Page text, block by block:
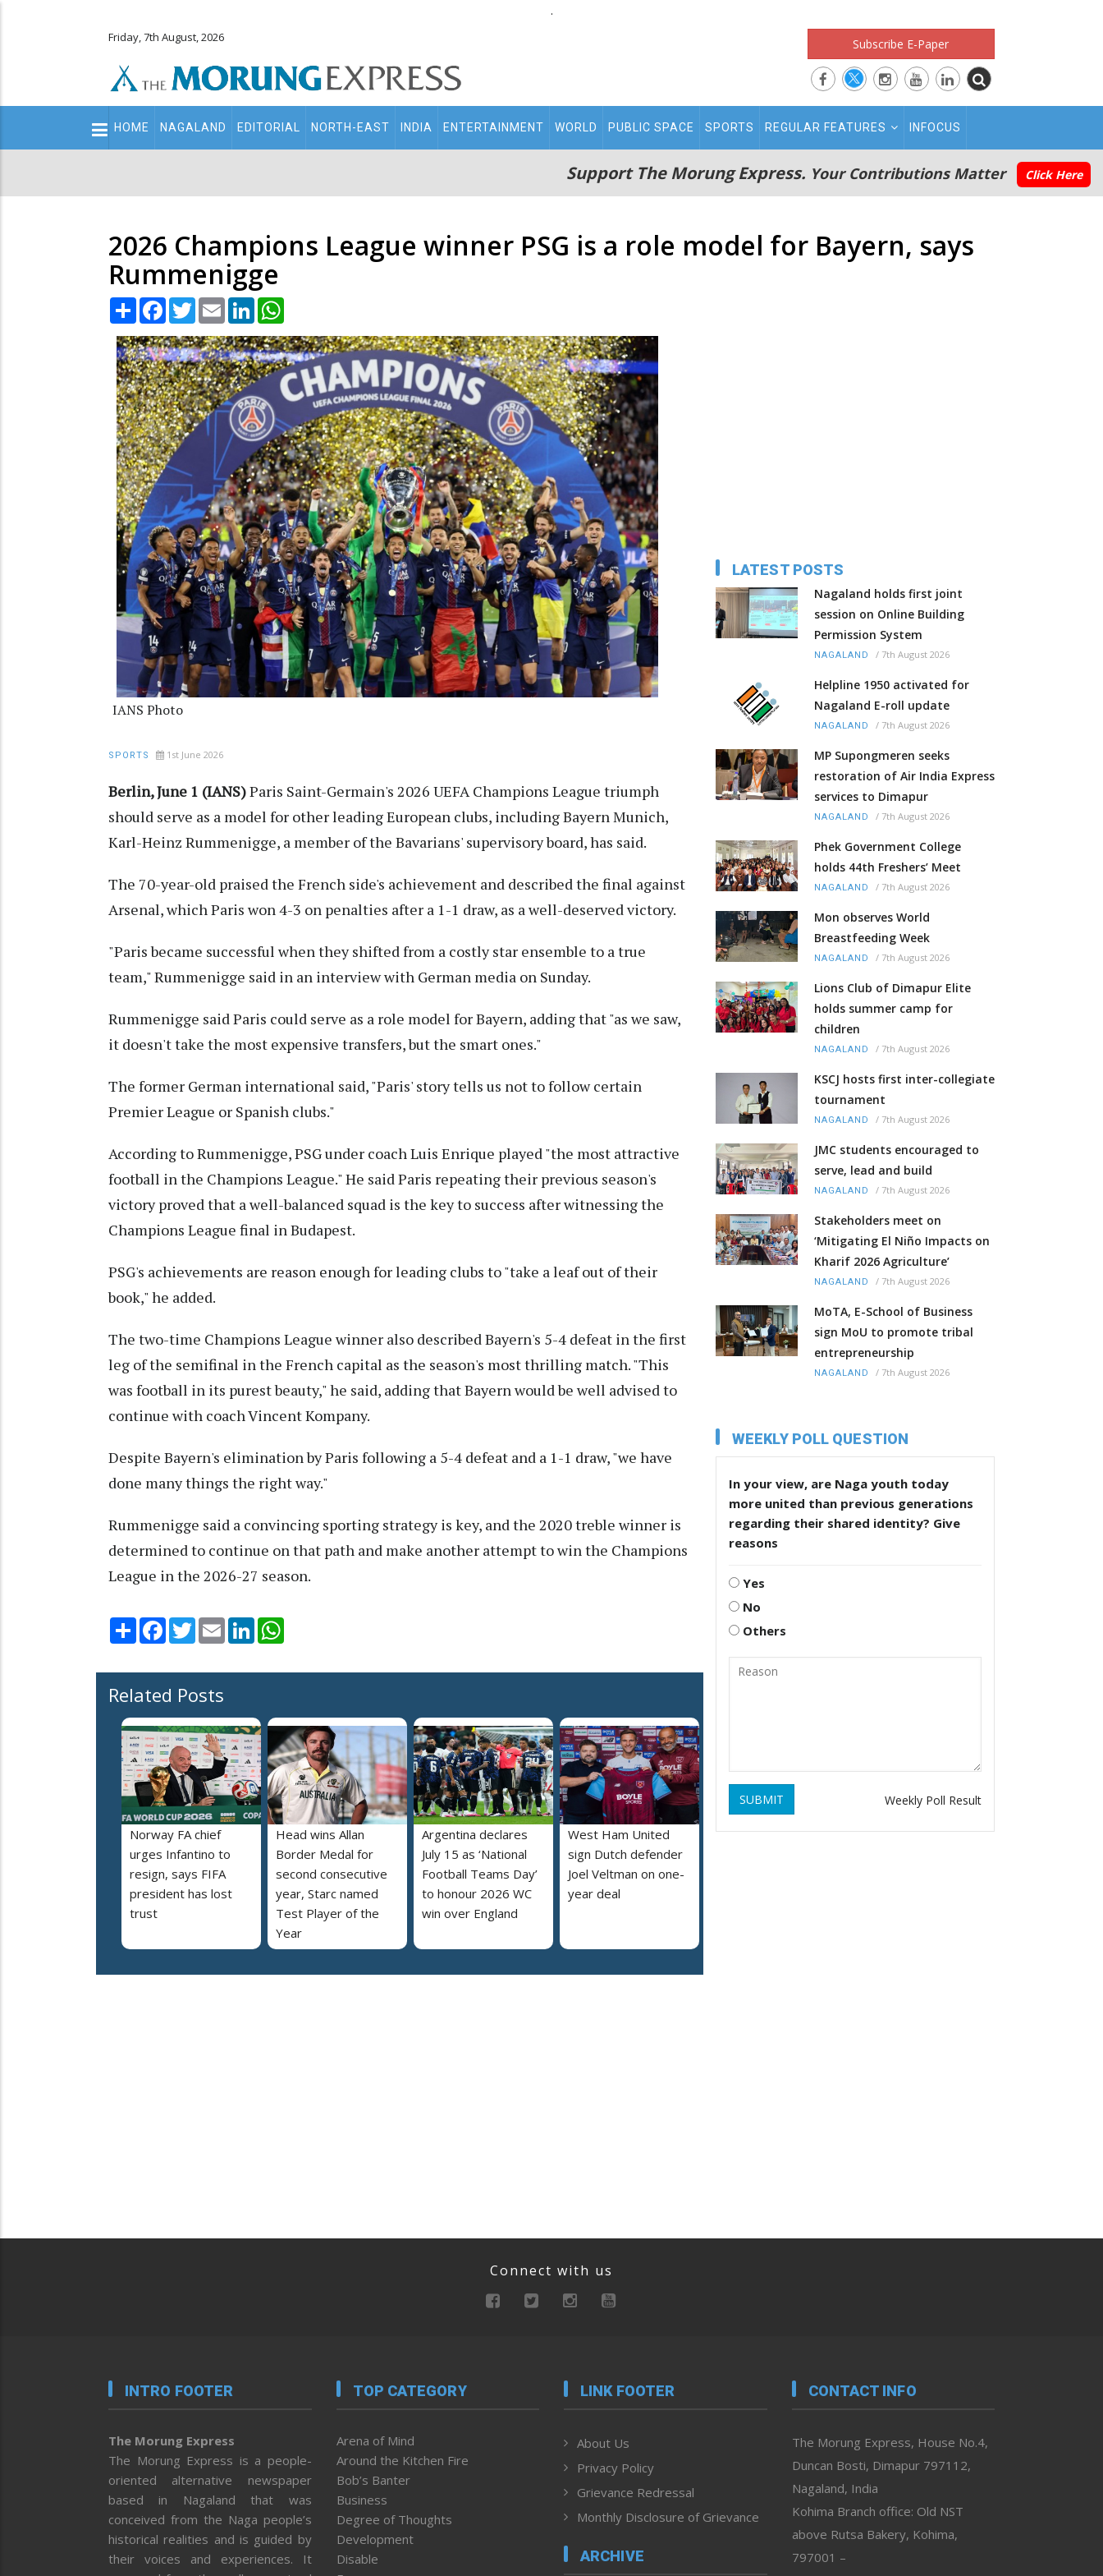
.
Friday, 7th August, 2026 Subscribe E-Paper
Main
navigation
HOME NAGALAND EDITORIAL NORTH-EAST INDIA ENTERTAINMENT WORLD PUBLIC SPACE SPORTS REGULAR FEATURES INFOCUS
Support The Morung Express. Your Contributions Matter Click Here
2026 Champions League winner PSG is a role model for Bayern, says
Rummenigge
Share Facebook
TwitterEmail LinkedIn
IANS Photo
SPORTS 1st June 2026
Berlin, June 1 (IANS)Paris Saint-Germain's 2026 UEFA Champions League triumph
should serve as a model for other leading European clubs, including Bayern Munich,
Karl-Heinz Rummenigge, a member of the Bavarians' supervisory board, has said.
The 70-year-old praised the French side's achievement and described the final against
Arsenal, which Paris won 4-3 on penalties after a 1-1 draw, as a well-deserved victory.
"Paris became successful when they shifted from a costly star ensemble to a true
team," Rummenigge said in an interview with German media on Sunday.
Rummenigge said Paris could serve as a role model for Bayern, adding that "as we saw,
it doesn't take the most expensive transfers, but the smart ones."
The former German international said, "Paris' story tells us not to follow certain
Premier League or Spanish clubs."
According to Rummenigge, PSG under coach Luis Enrique played "the most attractive
football in the Champions League." He said Paris repeating their previous season's
victory proved that a well-balanced squad is the key to success after witnessing the
Champions League final in Budapest.
PSG's achievements are reason enough for leading clubs to "take a leaf out of their
book," he added.
The two-time Champions League winner also described Bayern's 5-4 defeat in the first
leg of the semifinal in the French capital as the season's most thrilling match. "This
was football in its purest beauty," he said, adding that Bayern would be well advised to
continue with coach Vincent Kompany.
Despite Bayern's elimination by Paris following a 5-4 defeat and a 1-1 draw, "we have
done many things the right way."
Rummenigge said a convincing sporting strategy is key, and the 2020 treble winner is
determined to continue on that path and make another attempt to win the Champions
League in the 2026-27 season.
Share Facebook
TwitterEmail LinkedIn
Related Posts
Norway FA chief
urges Infantino to
resign, says FIFA
president has lost
trust
Head wins Allan
Border Medal for
second consecutive
year, Starc named
Test Player of the
Year
Argentina declares
July 15 as ‘National
Football Teams Day’
to honour 2026 WC
win over England
West Ham United
sign Dutch defender
Joel Veltman on one-
year deal
LATEST POSTS
Nagaland holds first joint
session on Online Building
Permission System
NAGALAND / 7th August 2026
Helpline 1950 activated for
Nagaland E-roll update
NAGALAND / 7th August 2026
MP Supongmeren seeks
restoration of Air India Express
services to Dimapur
NAGALAND / 7th August 2026
Phek Government College
holds 44th Freshers’ Meet
NAGALAND / 7th August 2026
Mon observes World
Breastfeeding Week
NAGALAND / 7th August 2026
Lions Club of Dimapur Elite
holds summer camp for
children
NAGALAND / 7th August 2026
KSCJ hosts first inter-collegiate
tournament
NAGALAND / 7th August 2026
JMC students encouraged to
serve, lead and build
NAGALAND / 7th August 2026
Stakeholders meet on
‘Mitigating El Niño Impacts on
Kharif 2026 Agriculture’
NAGALAND / 7th August 2026
MoTA, E-School of Business
sign MoU to promote tribal
entrepreneurship
NAGALAND / 7th August 2026
WEEKLY POLL QUESTION
In your view, are Naga youth today
more united than previous generations
regarding their shared identity? Give
reasons
Yes
No
Others
SUBMIT Weekly Poll Result
Connect with us
INTRO FOOTER
The Morung Express
The Morung Express is a people-
oriented alternative newspaper
based in Nagaland that was
conceived from the Naga people’s
historical realities and is guided by
their voices and experiences. It
TOP CATEGORY
Arena of Mind
Around the Kitchen Fire
Bob’s Banter
Business
Degree of Thoughts
Development
Disable
LINK FOOTER
About Us
Privacy Policy
Grievance Redressal
Monthly Disclosure of Grievance
ARCHIVE
CONTACT INFO
The Morung Express, House No.4,
Duncan Bosti, Dimapur 797112,
Nagaland, India
Kohima Branch office: Old NST
above Rutsa Bakery, Kohima,
797001 –